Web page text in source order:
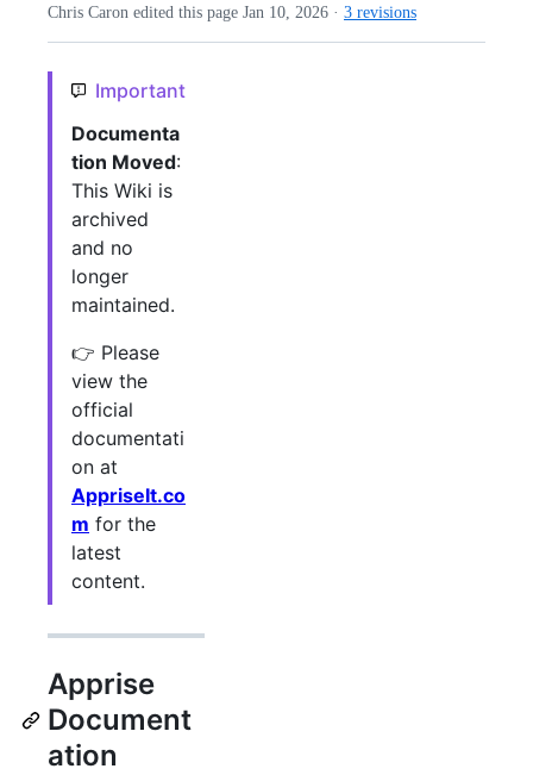
Chris Caron edited this page Jan 10, 2026 · 3 revisions
Important
Documenta
tion Moved:
This Wiki is
archived
and no
longer
maintained.
👉 Please
view the
official
documentati
on at
AppriseIt.co
m for the
latest
content.
Apprise
Document
ation